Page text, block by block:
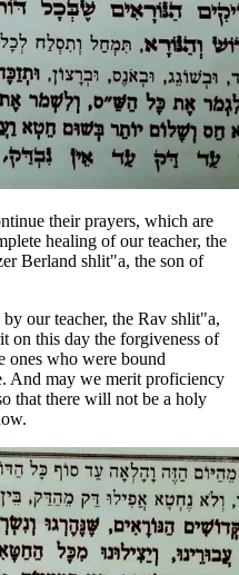
their prayers, which are
healing of our teacher, the
Berland shlit"a, the son of
our teacher, the Rav shlit"a,
on this day the forgiveness of
ones who were bound
And may we merit proficiency
that there will not be a holy